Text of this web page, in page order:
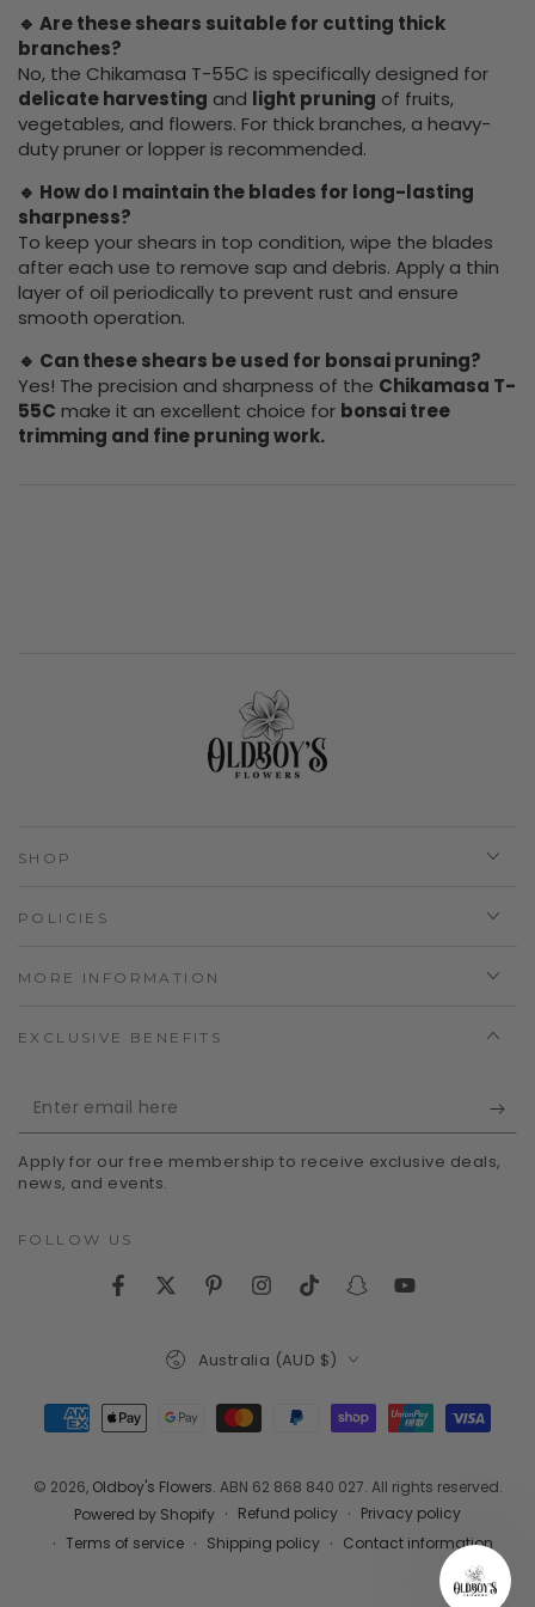
🔹 Are these shears suitable for cutting thick
branches?
No, the Chikamasa T-55C is specifically designed for
delicate harvesting and light pruning of fruits,
vegetables, and flowers. For thick branches, a heavy-
duty pruner or lopper is recommended.
🔹 How do I maintain the blades for long-lasting
sharpness?
To keep your shears in top condition, wipe the blades
after each use to remove sap and debris. Apply a thin
layer of oil periodically to prevent rust and ensure
smooth operation.
🔹 Can these shears be used for bonsai pruning?
Yes! The precision and sharpness of the Chikamasa T-
55C make it an excellent choice for bonsai tree
trimming and fine pruning work.
SHOP
POLICIES
MORE INFORMATION
EXCLUSIVE BENEFITS
Enter
email
here
Apply for our free membership to receive exclusive deals,
news, and events.
FOLLOW US
FacebookTwitterPinterestInstagramTikTokSnapchatYouTube
© 2026, Oldboy's Flowers. ABN 62 868 840 027. All rights reserved.
Powered by Shopify
Refund policy
Privacy policy
Terms of service
Shipping policy Contact information
Country/region
Australia (AUD $)
Payment